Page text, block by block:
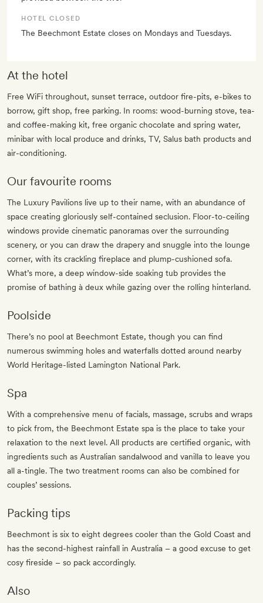
HOTEL CLOSED
The Beechmont Estate closes on Mondays and Tuesdays.
At the hotel
Free WiFi throughout, sunset terrace, outdoor fire-pits, e-bikes to
borrow, gift shop, free parking. In rooms: wood-burning stove, tea-
and coffee-making kit, free organic chocolate and spring water,
minibar with local produce and drinks, TV, Salus bath products and
air-conditioning.
Our favourite rooms
The Luxury Pavilions live up to their name, with an abundance of
space creating gloriously self-contained seclusion. Floor-to-ceiling
windows provide cinematic panoramas over the surrounding
scenery, or you can draw the drapery and snuggle into the lounge
corner, with its crackling fireplace and plump-cushioned sofa.
What’s more, a deep window-side soaking tub provides the
promise of bathing à deux while gazing over the rolling hinterland.
Poolside
There’s no pool at Beechmont Estate, though you can find
numerous swimming holes and waterfalls dotted around nearby
World Heritage-listed Lamington National Park.
Spa
With a comprehensive menu of facials, massage, scrubs and wraps
to pick from, the Beechmont Estate spa is the place to take your
relaxation to the next level. All products are certified organic, with
ingredients such as Australian sandalwood and vanilla to leave you
all a-tingle. The two treatment rooms can also be combined for
couples’ sessions.
Packing tips
Beechmont is six to eight degrees cooler than the Gold Coast and
has the second-highest rainfall in Australia – a good excuse to get
cosy fireside – so pack accordingly.
Also